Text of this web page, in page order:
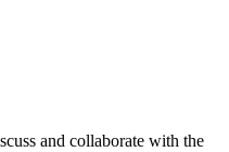
and collaborate with the